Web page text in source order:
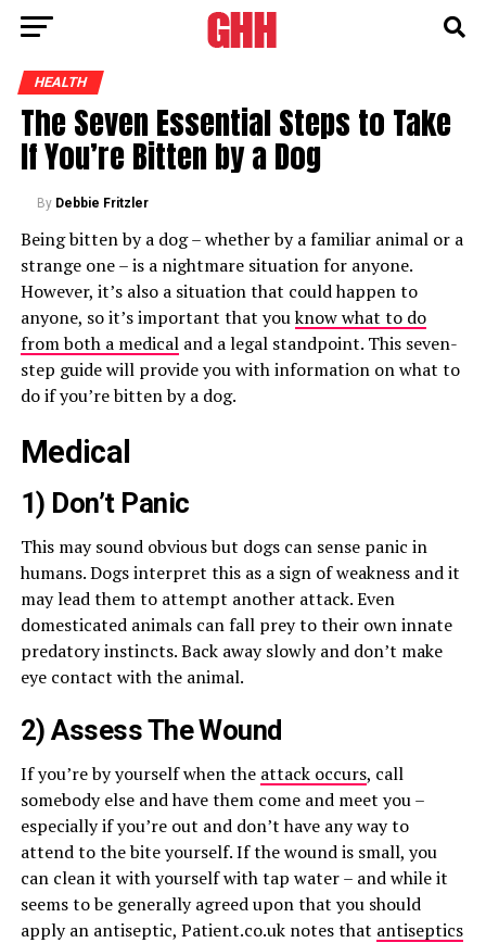
HEALTH
The Seven Essential Steps to Take
If You’re Bitten by a Dog
By Debbie Fritzler
Being bitten by a dog – whether by a familiar animal or a
strange one – is a nightmare situation for anyone.
However, it’s also a situation that could happen to
anyone, so it’s important that youknow what to do
from both a medicaland a legal standpoint. This seven-
step guide will provide you with information on what to
do if you’re bitten by a dog.
Medical
1) Don’t Panic
This may sound obvious but dogs can sense panic in
humans. Dogs interpret this as a sign of weakness and it
may lead them to attempt another attack. Even
domesticated animals can fall prey to their own innate
predatory instincts. Back away slowly and don’t make
eye contact with the animal.
2) Assess The Wound
If you’re by yourself when the attack occurs, call
somebody else and have them come and meet you –
especially if you’re out and don’t have any way to
attend to the bite yourself. If the wound is small, you
can clean it with yourself with tap water – and while it
seems to be generally agreed upon that you should
apply an antiseptic, Patient.co.uk notes that antiseptics